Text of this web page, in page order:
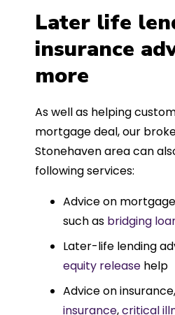
Later life
insurance
more
As well as helping
mortgage deal, our
Stonehaven area can
following services:
Advice on
such as bridging
Later-life lending
equity release help
Advice on
insurance,critical